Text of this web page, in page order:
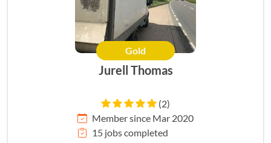
Gold
Jurell Thomas
(2)
Member since Mar 2020
15 jobs completed